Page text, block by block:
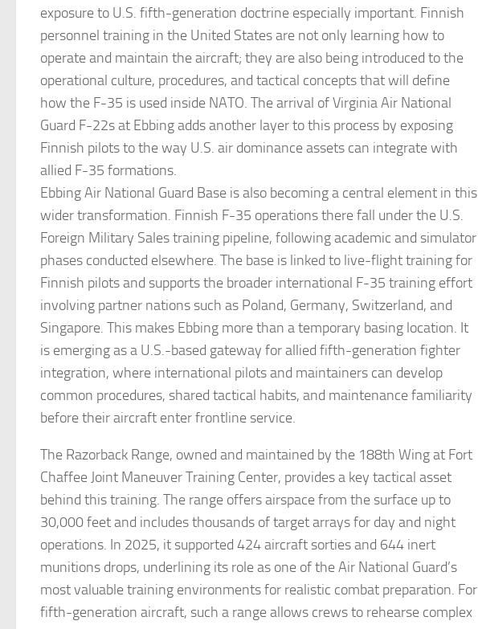
exposure to U.S. fifth-generation doctrine especially important. Finnish
personnel training in the United States are not only learning how to
operate and maintain the aircraft; they are also being introduced to the
operational culture, procedures, and tactical concepts that will define
how the F-35 is used inside NATO. The arrival of Virginia Air National
Guard F-22s at Ebbing adds another layer to this process by exposing
Finnish pilots to the way U.S. air dominance assets can integrate with
allied F-35 formations.
Ebbing Air National Guard Base is also becoming a central element in this
wider transformation. Finnish F-35 operations there fall under the U.S.
Foreign Military Sales training pipeline, following academic and simulator
phases conducted elsewhere. The base is linked to live-flight training for
Finnish pilots and supports the broader international F-35 training effort
involving partner nations such as Poland, Germany, Switzerland, and
Singapore. This makes Ebbing more than a temporary basing location. It
is emerging as a U.S.-based gateway for allied fifth-generation fighter
integration, where international pilots and maintainers can develop
common procedures, shared tactical habits, and maintenance familiarity
before their aircraft enter frontline service.
The Razorback Range, owned and maintained by the 188th Wing at Fort
Chaffee Joint Maneuver Training Center, provides a key tactical asset
behind this training. The range offers airspace from the surface up to
30,000 feet and includes thousands of target arrays for day and night
operations. In 2025, it supported 424 aircraft sorties and 644 inert
munitions drops, underlining its role as one of the Air National Guard’s
most valuable training environments for realistic combat preparation. For
fifth-generation aircraft, such a range allows crews to rehearse complex